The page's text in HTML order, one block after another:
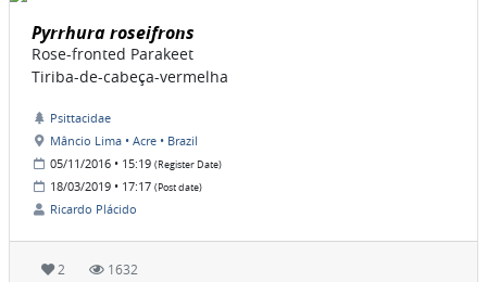
Pyrrhura roseifrons
Rose-fronted Parakeet
Tiriba-de-cabeça-vermelha
Psittacidae
Mâncio Lima • Acre • Brazil
05/11/2016 • 15:19 (Register Date)
18/03/2019 • 17:17 (Post date)
Ricardo Plácido
2 1632